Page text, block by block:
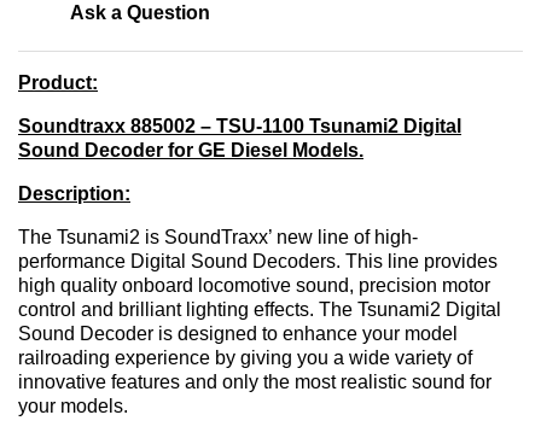
Ask a Question
Product:
Soundtraxx 885002 – TSU-1100 Tsunami2 Digital
Sound Decoder for GE Diesel Models.
Description:
The Tsunami2 is SoundTraxx’ new line of high-
performance Digital Sound Decoders. This line provides
high quality onboard locomotive sound, precision motor
control and brilliant lighting effects. The Tsunami2 Digital
Sound Decoder is designed to enhance your model
railroading experience by giving you a wide variety of
innovative features and only the most realistic sound for
your models.